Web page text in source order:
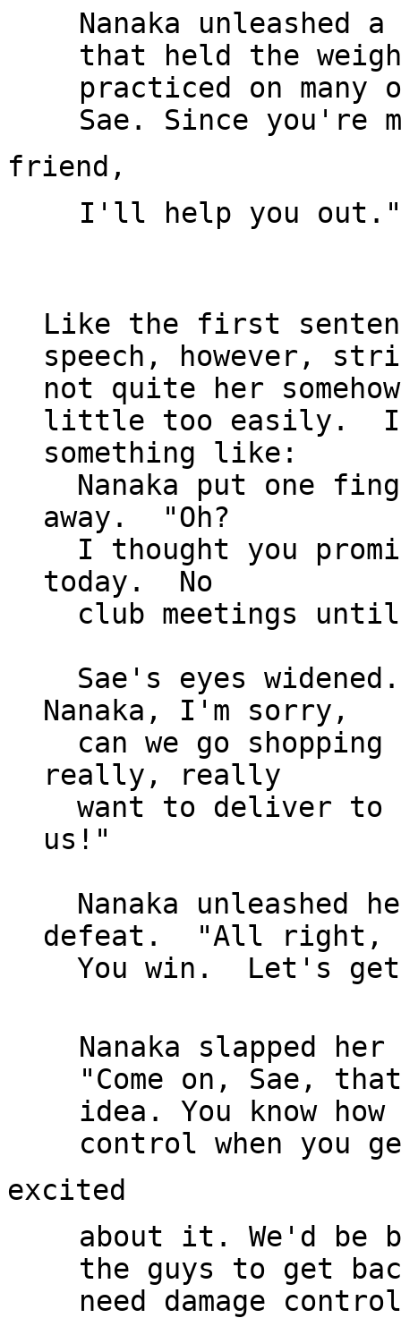
Nanaka unleashed
that held the
practiced on
I'll help you out."
Like the first
speech, however,
not quite her
little too easily.  I
something like:
away.  "Oh?
today.  No
Nanaka, I'm sorry,
really, really
us!"
defeat.  "All right,
Nanaka slapped
"Come on, Sae,
idea. You know
about it. We'd be
the guys to get
need damage